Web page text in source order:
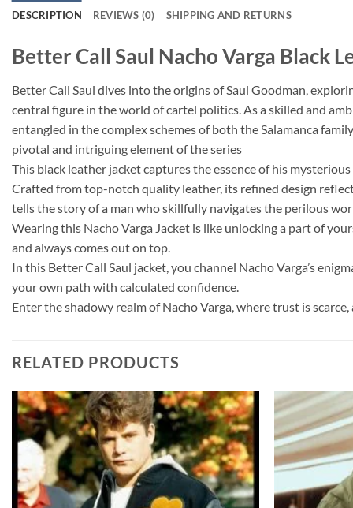
DESCRIPTION REVIEWS (0) SHIPPING AND RETURNS
Better Call Saul Nacho Varga Black
Better Call Saul dives into the origins of Saul Goodman,
central figure in the world of cartel politics. As a skilled and
entangled in the complex schemes of both the Salamanca
pivotal and intriguing element of the series
This black leather jacket captures the essence of his
Crafted from top-notch quality leather, its refined design
tells the story of a man who skillfully navigates the perilous
Wearing this Nacho Varga Jacket is like unlocking a part of
and always comes out on top.
In this Better Call Saul jacket, you channel Nacho Varga’s
your own path with calculated confidence.
Enter the shadowy realm of Nacho Varga, where trust is
RELATED PRODUCTS